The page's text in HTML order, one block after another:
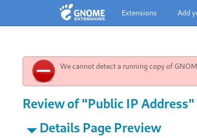
Extensions Add
We cannot detect a running copy of
Review of "Public IP
Details Page Preview